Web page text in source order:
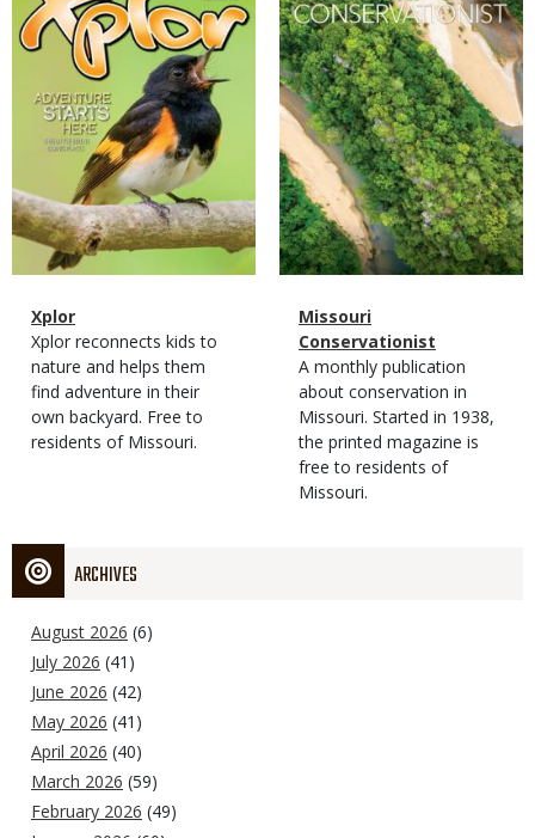
Magazine
Type
Name
Xplor
Magazine
Type
Description
Xplor reconnects kids to
nature and helps them
find adventure in their
own backyard. Free to
residents of Missouri.
Magazine
Type
Name
Missouri
Conservationist
Magazine
Type
Description
A monthly publication
about conservation in
Missouri. Started in 1938,
the printed magazine is
free to residents of
Missouri.
ARCHIVES
August 2026 (6)
July 2026 (41)
June 2026 (42)
May 2026 (41)
April 2026 (40)
March 2026 (59)
February 2026 (49)